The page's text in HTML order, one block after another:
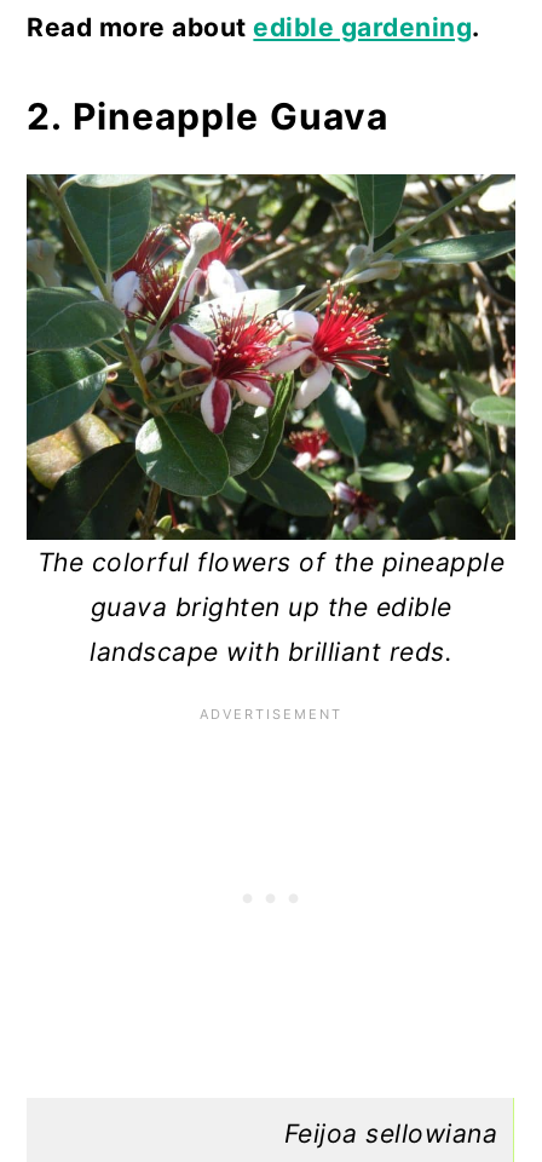
Read more aboutedible gardening.
2. Pineapple Guava
The colorful flowers of the pineapple
guava brighten up the edible
landscape with brilliant reds.
Feijoa sellowiana